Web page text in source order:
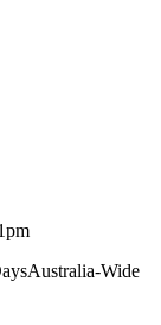
Australia-Wide